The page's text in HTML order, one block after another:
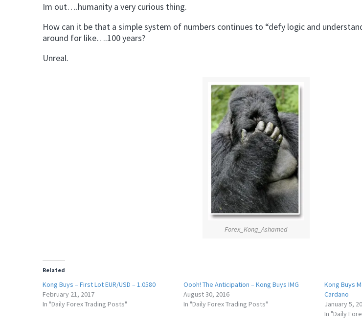
Im out….humanity a very curious thing.
How can it be that a simple system of numbers continues to “defy logic and
around for like….100 years?
Unreal.
Forex_Kong_Ashamed
Related
Kong Buys – First Lot EUR/USD – 1.0580
February 21, 2017
In "Daily Forex Trading Posts"
Oooh! The Anticipation – Kong Buys IMG
August 30, 2016
In "Daily Forex Trading Posts"
Kong Buys
Cardano
January 5,
In "Daily